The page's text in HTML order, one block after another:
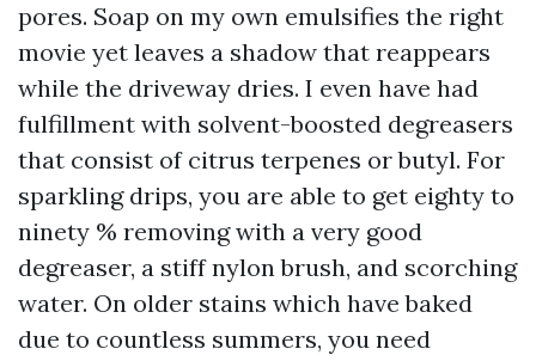
pores. Soap on my own emulsifies the right
movie yet leaves a shadow that reappears
while the driveway dries. I even have had
fulfillment with solvent-boosted degreasers
that consist of citrus terpenes or butyl. For
sparkling drips, you are able to get eighty to
ninety % removing with a very good
degreaser, a stiff nylon brush, and scorching
water. On older stains which have baked
due to countless summers, you need